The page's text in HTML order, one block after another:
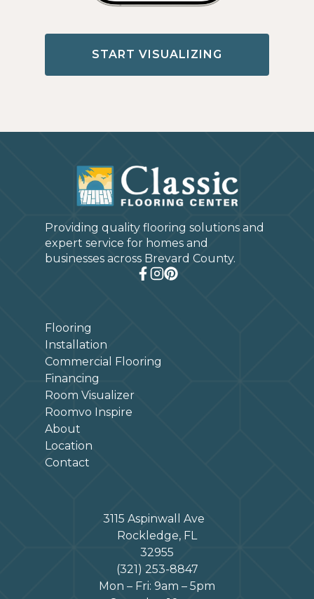
START VISUALIZING
Providing quality flooring solutions and
expert service for homes and
businesses across Brevard County.
Flooring
Installation
Commercial Flooring
Financing
Room Visualizer
Roomvo Inspire
About
Location
Contact
3115 Aspinwall Ave
Rockledge, FL
32955
(321) 253-8847
Mon – Fri: 9am – 5pm